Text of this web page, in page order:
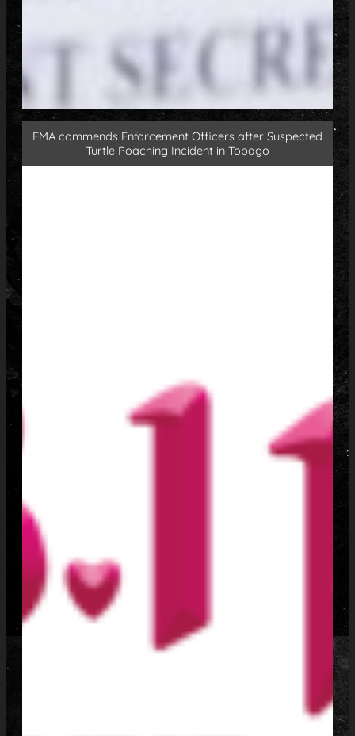
EMA commends Enforcement Officers after Suspected
Turtle Poaching Incident in Tobago